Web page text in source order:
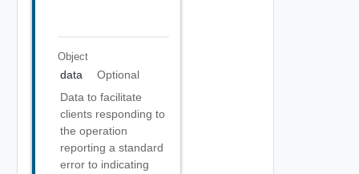
Object
data
Optional
Data to facilitate
clients responding to
the operation
reporting a standard
error to indicating